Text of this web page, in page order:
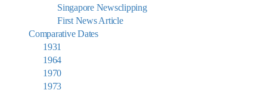
Singapore Newsclipping
First News Article
Comparative Dates
1931
1964
1970
1973